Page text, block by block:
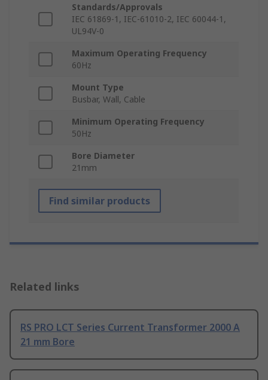
Standards/Approvals
IEC 61869-1, IEC-61010-2, IEC 60044-1,
UL94V-0
Maximum Operating Frequency
60Hz
Mount Type
Busbar, Wall, Cable
Minimum Operating Frequency
50Hz
Bore Diameter
21mm
Find similar products
Related links
RS PRO LCT Series Current Transformer 2000 A
21 mm Bore